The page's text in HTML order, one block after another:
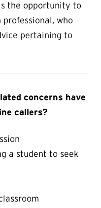
the opportunity to
who
pertaining to
concerns have
callers?
a student to seek